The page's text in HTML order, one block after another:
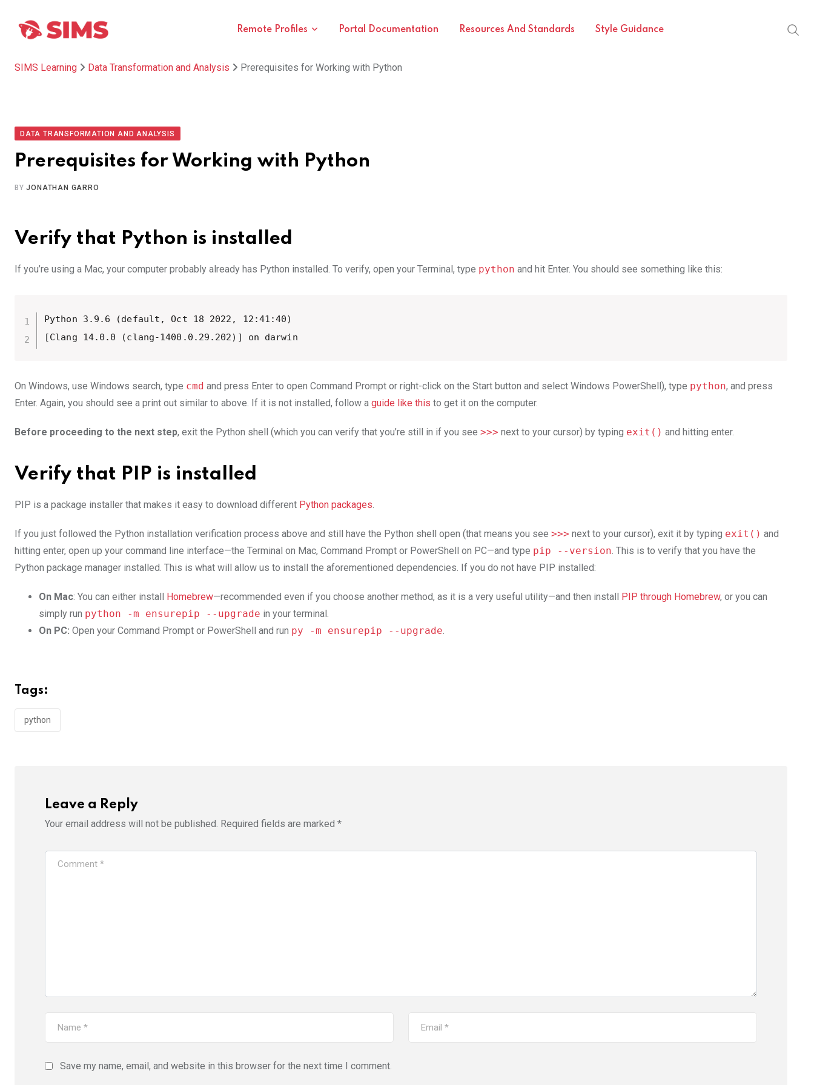
content
Remote Profiles Portal Documentation Resources And Standards Style Guidance
SIMS Learning Data Transformation and Analysis Prerequisites for Working with Python
DATA TRANSFORMATION AND ANALYSIS
Prerequisites for Working with Python
BYJONATHAN GARRO
Verify that Python is installed
If you’re using a Mac, your computer probably already has Python installed. To verify, open your Terminal, type python and hit Enter. You should see something like this:
Python 3.9.6 (default, Oct 18 2022, 12:41:40)
[Clang 14.0.0 (clang-1400.0.29.202)] on darwin
On Windows, use Windows search, type cmd and press Enter to open Command Prompt or right-click on the Start button and select Windows PowerShell), type python, and press
Enter. Again, you should see a print out similar to above. If it is not installed, follow a guide like this to get it on the computer.
Before proceeding to the next step, exit the Python shell (which you can verify that you’re still in if you see >>> next to your cursor) by typing exit() and hitting enter.
Verify that PIP is installed
PIP is a package installer that makes it easy to download different Python packages.
If you just followed the Python installation verification process above and still have the Python shell open (that means you see >>> next to your cursor), exit it by typing exit() and
hitting enter, open up your command line interface—the Terminal on Mac, Command Prompt or PowerShell on PC—and type pip --version. This is to verify that you have the
Python package manager installed. This is what will allow us to install the aforementioned dependencies. If you do not have PIP installed:
On Mac: You can either install Homebrew—recommended even if you choose another method, as it is a very useful utility—and then install PIP through Homebrew, or you can
simply run python -m ensurepip --upgrade in your terminal.
On PC: Open your Command Prompt or PowerShell and run py -m ensurepip --upgrade.
Tags:
python
Leave a Reply
Your email address will not be published. Required fields are marked *
Save my name, email, and website in this browser for the next time I comment.